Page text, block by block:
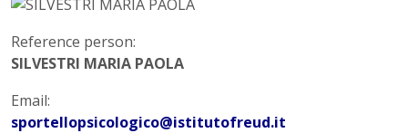
Reference person:
SILVESTRI MARIA PAOLA
Email:
sportellopsicologico@istitutofreud.it